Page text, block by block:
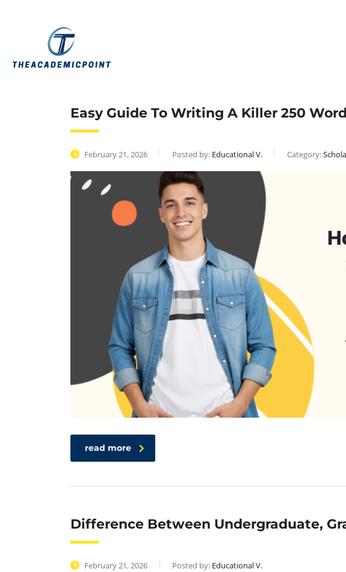
Easy Guide To Writing A Killer 250
February 21, 2026 Posted by: Educational V. Category:
read more
Difference Between Undergraduate,
February 21, 2026 Posted by: Educational V.